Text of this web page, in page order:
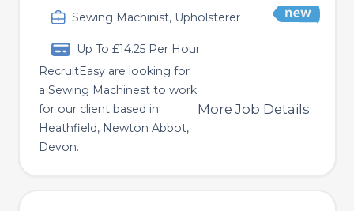
Sewing Machinist, Upholsterer
Up To £14.25 Per Hour
RecruitEasy are looking for
a Sewing Machinest to work
for our client based in
Heathfield, Newton Abbot,
Devon.
More Job Details